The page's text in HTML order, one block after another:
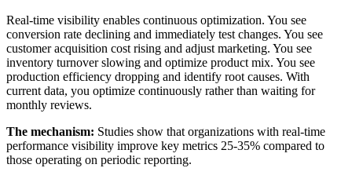
Real-time visibility enables continuous optimization. You see
conversion rate declining and immediately test changes. You see
customer acquisition cost rising and adjust marketing. You see
inventory turnover slowing and optimize product mix. You see
production efficiency dropping and identify root causes. With
current data, you optimize continuously rather than waiting for
monthly reviews.
The mechanism: Studies show that organizations with real-time
performance visibility improve key metrics 25-35% compared to
those operating on periodic reporting.